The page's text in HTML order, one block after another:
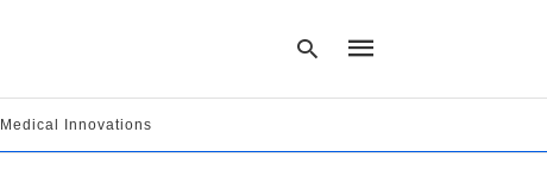
Medical Innovations